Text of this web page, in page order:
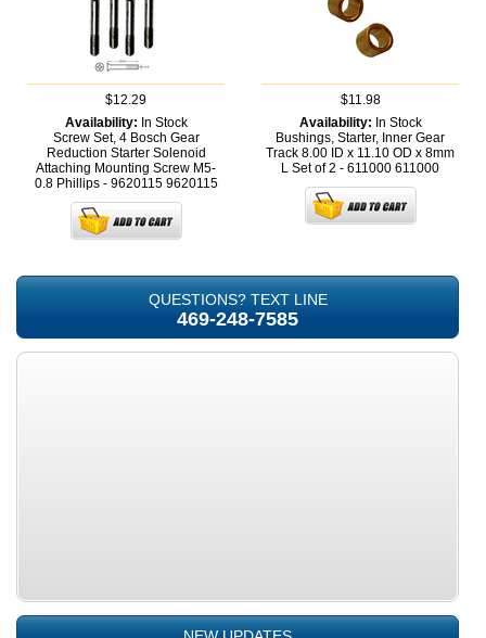
$12.29
Availability: In Stock
Screw Set, 4 Bosch Gear
Reduction Starter Solenoid
Attaching Mounting Screw M5-
0.8 Phillips - 9620115 9620115
$11.98
Availability: In Stock
Bushings, Starter, Inner Gear
Track 8.00 ID x 11.10 OD x 8mm
L Set of 2 - 611000 611000
QUESTIONS? TEXT LINE
469-248-7585